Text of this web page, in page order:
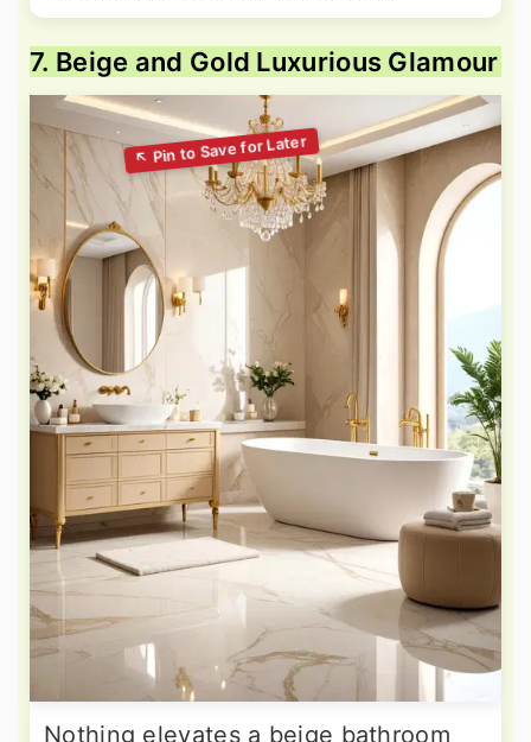
7. Beige and Gold Luxurious Glamour
Nothing elevates a beige bathroom